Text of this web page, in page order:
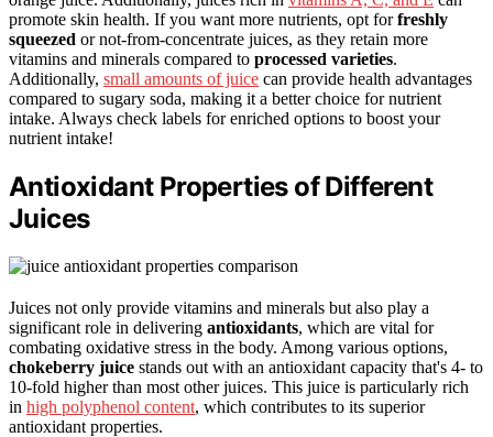
promote skin health. If you want more nutrients, opt forfreshly
squeezed or not-from-concentrate juices, as they retain more
vitamins and minerals compared to processed varieties.
Additionally, small amounts of juice can provide health advantages
compared to sugary soda, making it a better choice for nutrient
intake. Always check labels for enriched options to boost your
nutrient intake!
Antioxidant Properties of Different
Juices
Juices not only provide vitamins and minerals but also play a
significant role in delivering antioxidants, which are vital for
combating oxidative stress in the body. Among various options,
chokeberry juice stands out with an antioxidant capacity that's 4- to
10-fold higher than most other juices. This juice is particularly rich
in high polyphenol content, which contributes to its superior
antioxidant properties.